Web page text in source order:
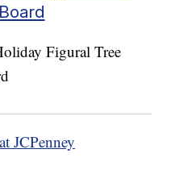
JCPenney